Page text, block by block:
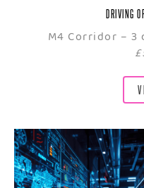
DRIVING
M4 Corridor – 3